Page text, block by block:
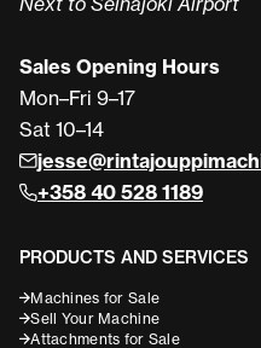
Sales Opening Hours
Mon–Fri 9–17
Sat 10–14
+358 40 528 1189
PRODUCTS AND SERVICES
Machines for Sale
Sell Your Machine
Attachments for Sale